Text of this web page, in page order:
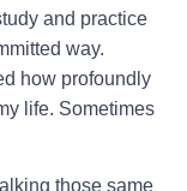
and practice
way.
how profoundly
life. Sometimes
those same